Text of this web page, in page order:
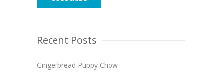
Recent Posts
Gingerbread Puppy Chow